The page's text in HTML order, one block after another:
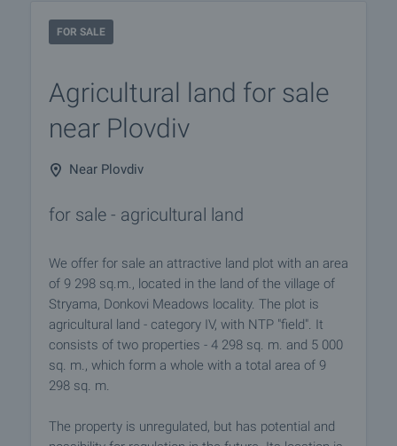
FOR SALE
Agricultural land for sale
near Plovdiv
Near Plovdiv
for sale - agricultural land
We offer for sale an attractive land plot with an area
of 9 298 sq.m., located in the land of the village of
Stryama, Donkovi Meadows locality. The plot is
agricultural land - category IV, with NTP "field". It
consists of two properties - 4 298 sq. m. and 5 000
sq. m., which form a whole with a total area of 9
298 sq. m.
The property is unregulated, but has potential and